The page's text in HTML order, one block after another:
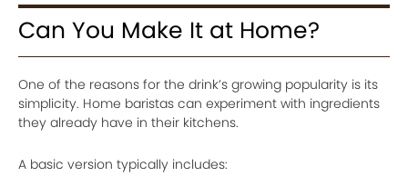
Can You Make It at Home?
One of the reasons for the drink’s growing popularity is its
simplicity. Home baristas can experiment with ingredients
they already have in their kitchens.
A basic version typically includes: